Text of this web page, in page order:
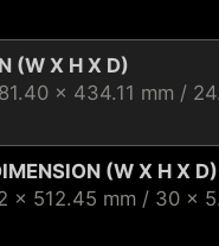
(W X H X D)
x 434.11 mm /
(W X H X D)
x 512.45 mm / 30 x